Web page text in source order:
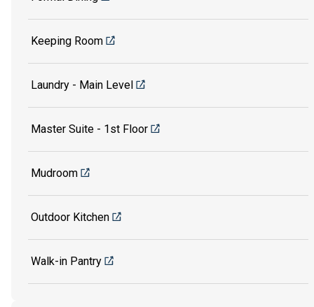
Keeping Room
Laundry - Main Level
Master Suite - 1st Floor
Mudroom
Outdoor Kitchen
Walk-in Pantry